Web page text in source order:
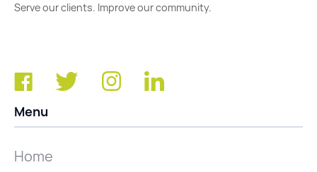
Serve our clients. Improve our community.
Menu
Home